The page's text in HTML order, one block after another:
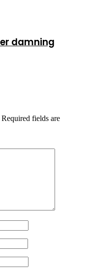
damning
Required fields are